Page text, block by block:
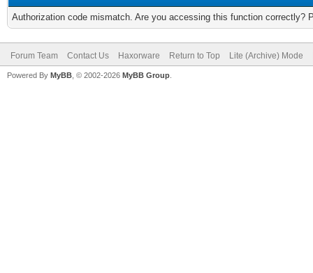
Authorization code mismatch. Are you accessing this function correctly?
Forum Team Contact Us Haxorware Return to Top Lite (Archive) Mode
Powered By MyBB , © 2002-2026 MyBB Group